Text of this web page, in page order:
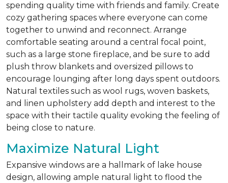
spending quality time with friends and family. Create
cozy gathering spaces where everyone can come
together to unwind and reconnect. Arrange
comfortable seating around a central focal point,
such as a large stone fireplace, and be sure to add
plush throw blankets and oversized pillows to
encourage lounging after long days spent outdoors.
Natural textiles such as wool rugs, woven baskets,
and linen upholstery add depth and interest to the
space with their tactile quality evoking the feeling of
being close to nature.
Maximize Natural Light
Expansive windows are a hallmark of lake house
design, allowing ample natural light to flood the